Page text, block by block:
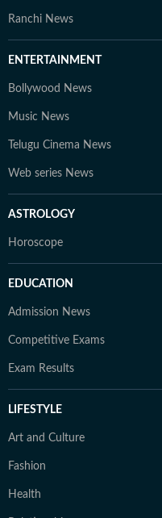
Ranchi News
ENTERTAINMENT
Bollywood News
Music News
Telugu Cinema News
Web series News
ASTROLOGY
Horoscope
EDUCATION
Admission News
Competitive Exams
Exam Results
LIFESTYLE
Art and Culture
Fashion
Health